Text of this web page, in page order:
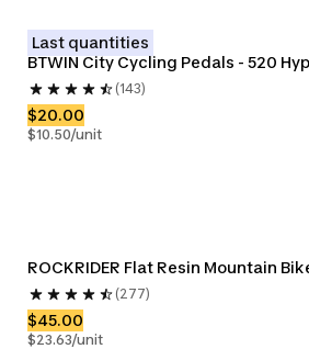
Last quantities
BTWIN City Cycling Pedals - 520
(143)
$20.00
$10.50/unit
ROCKRIDER Flat Resin Mountain
(277)
$45.00
$23.63/unit